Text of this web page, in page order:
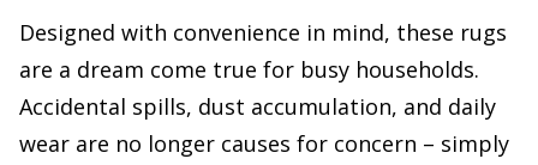
Designed with convenience in mind, these rugs
are a dream come true for busy households.
Accidental spills, dust accumulation, and daily
wear are no longer causes for concern – simply